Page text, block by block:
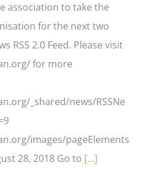
association to take the
for the next two
RSS 2.0 Feed. Please visit
for more
_shared/news/RSSNe
images/pageElements
28, 2018 Go to [...]